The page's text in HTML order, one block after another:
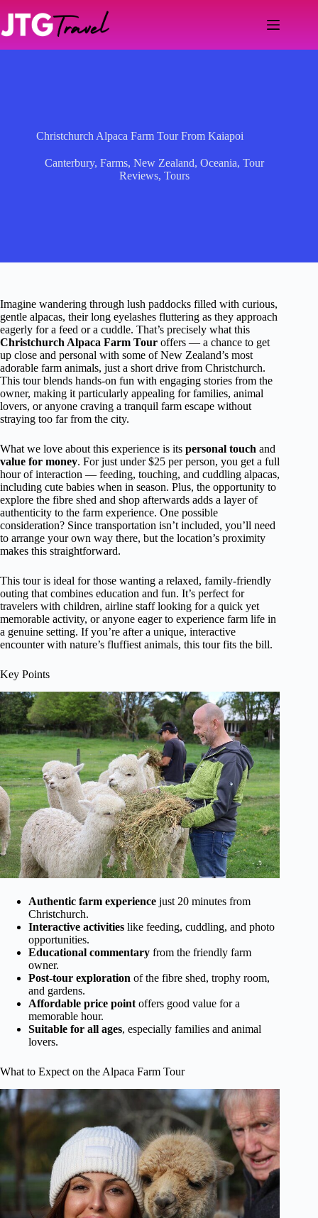
content
Christchurch Alpaca Farm Tour From Kaiapoi
Canterbury, Farms, New Zealand, Oceania, Tour
Reviews, Tours
Imagine wandering through lush paddocks filled with curious,
gentle alpacas, their long eyelashes fluttering as they approach
eagerly for a feed or a cuddle. That’s precisely what this
Christchurch Alpaca Farm Tour offers — a chance to get
up close and personal with some of New Zealand’s most
adorable farm animals, just a short drive from Christchurch.
This tour blends hands-on fun with engaging stories from the
owner, making it particularly appealing for families, animal
lovers, or anyone craving a tranquil farm escape without
straying too far from the city.
What we love about this experience is its personal touch and
value for money. For just under $25 per person, you get a full
hour of interaction — feeding, touching, and cuddling alpacas,
including cute babies when in season. Plus, the opportunity to
explore the fibre shed and shop afterwards adds a layer of
authenticity to the farm experience. One possible
consideration? Since transportation isn’t included, you’ll need
to arrange your own way there, but the location’s proximity
makes this straightforward.
This tour is ideal for those wanting a relaxed, family-friendly
outing that combines education and fun. It’s perfect for
travelers with children, airline staff looking for a quick yet
memorable activity, or anyone eager to experience farm life in
a genuine setting. If you’re after a unique, interactive
encounter with nature’s fluffiest animals, this tour fits the bill.
Key Points
Authentic farm experience just 20 minutes from
Christchurch.
Interactive activities like feeding, cuddling, and photo
opportunities.
Educational commentary from the friendly farm
owner.
Post-tour exploration of the fibre shed, trophy room,
and gardens.
Affordable price point offers good value for a
memorable hour.
Suitable for all ages, especially families and animal
lovers.
What to Expect on the Alpaca Farm Tour